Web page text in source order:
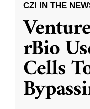
CZI IN THE
rBio
Cells